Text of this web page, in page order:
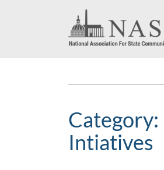
Category:
Intiatives